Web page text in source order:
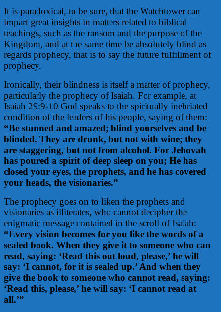
It is paradoxical, to be sure, that the Watchtower can
impart great insights in matters related to biblical
teachings, such as the ransom and the purpose of the
Kingdom, and at the same time be absolutely blind as
regards prophecy, that is to say the future fulfillment of
prophecy.
Ironically, their blindness is itself a matter of prophecy,
particularly the prophecy of Isaiah. For example, at
Isaiah 29:9-10 God speaks to the spiritually inebriated
condition of the leaders of his people, saying of them:
“Be stunned and amazed; blind yourselves and be
blinded. They are drunk, but not with wine; they
are staggering, but not from alcohol. For Jehovah
has poured a spirit of deep sleep on you; He has
closed your eyes, the prophets, and he has covered
your heads, the visionaries.”
The prophecy goes on to liken the prophets and
visionaries as illiterates, who cannot decipher the
enigmatic message contained in the scroll of Isaiah:
“Every vision becomes for you like the words of a
sealed book. When they give it to someone who can
read, saying: ‘Read this out loud, please,’ he will
say: ‘I cannot, for it is sealed up.’ And when they
give the book to someone who cannot read, saying:
‘Read this, please,’ he will say: ‘I cannot read at
all.’”